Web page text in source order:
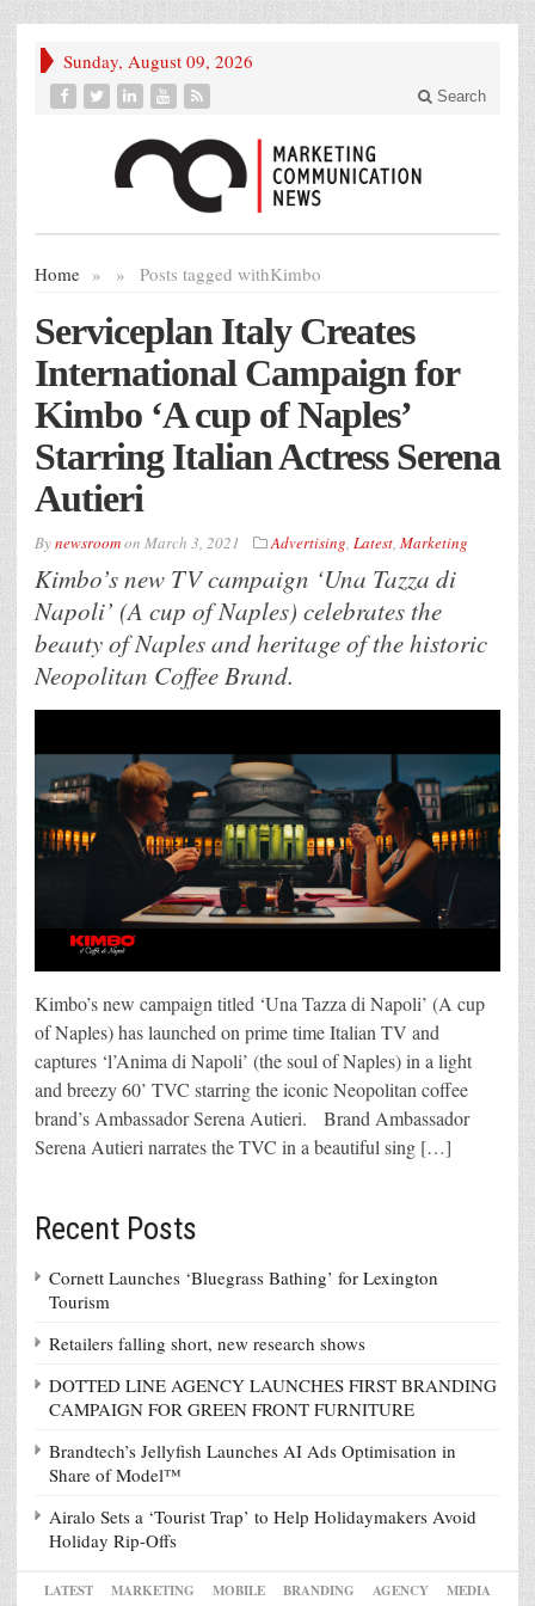
Sunday, August 09, 2026
Search
Home » Posts tagged with
» Kimbo
Serviceplan Italy Creates
International Campaign for
Kimbo ‘A cup of Naples’
Starring Italian Actress Serena
Autieri
Bynewsroomon March 3, 2021 Advertising, Latest, Marketing
Kimbo’s new TV campaign ‘Una Tazza di
Napoli’ (A cup of Naples) celebrates the
beauty of Naples and heritage of the historic
Neopolitan Coffee Brand.
Kimbo’s new campaign titled ‘Una Tazza di Napoli’ (A cup
of Naples) has launched on prime time Italian TV and
captures ‘l’Anima di Napoli’ (the soul of Naples) in a light
and breezy 60’ TVC starring the iconic Neopolitan coffee
brand’s Ambassador Serena Autieri. Brand Ambassador
Serena Autieri narrates the TVC in a beautiful sing […]
Recent Posts
Cornett Launches ‘Bluegrass Bathing’ for Lexington
Tourism
Retailers falling short, new research shows
DOTTED LINE AGENCY LAUNCHES FIRST BRANDING
CAMPAIGN FOR GREEN FRONT FURNITURE
Brandtech’s Jellyfish Launches AI Ads Optimisation in
Share of Model™
Airalo Sets a ‘Tourist Trap’ to Help Holidaymakers Avoid
Holiday Rip-Offs
LATEST MARKETING MOBILE BRANDING AGENCY
MEDIA